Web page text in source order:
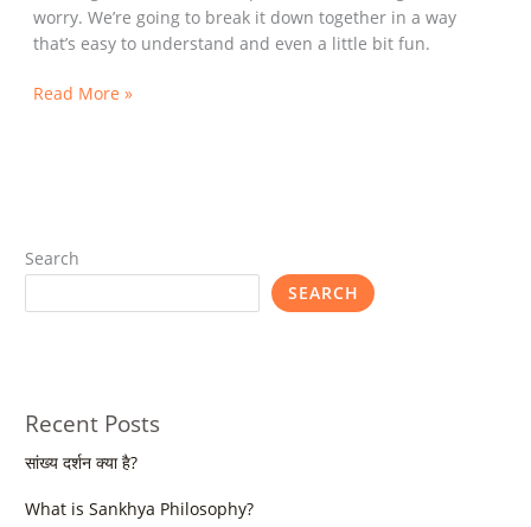
worry. We’re going to break it down together in a way
that’s easy to understand and even a little bit fun.
Read More »
Search
SEARCH
Recent Posts
सांख्य दर्शन क्या है?
What is Sankhya Philosophy?